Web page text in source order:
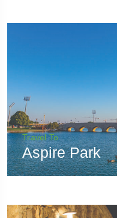
Travel To
Aspire Park